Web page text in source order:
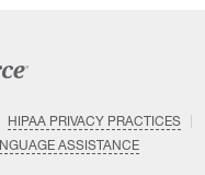
HIPAA PRIVACY PRACTICES
ASSISTANCE